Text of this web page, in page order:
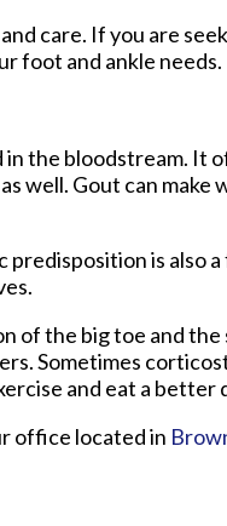
care. If you are
foot and ankle needs.
the bloodstream. It
well. Gout can make
is also
of the big toe and
Sometimes
and eat a better
office located in